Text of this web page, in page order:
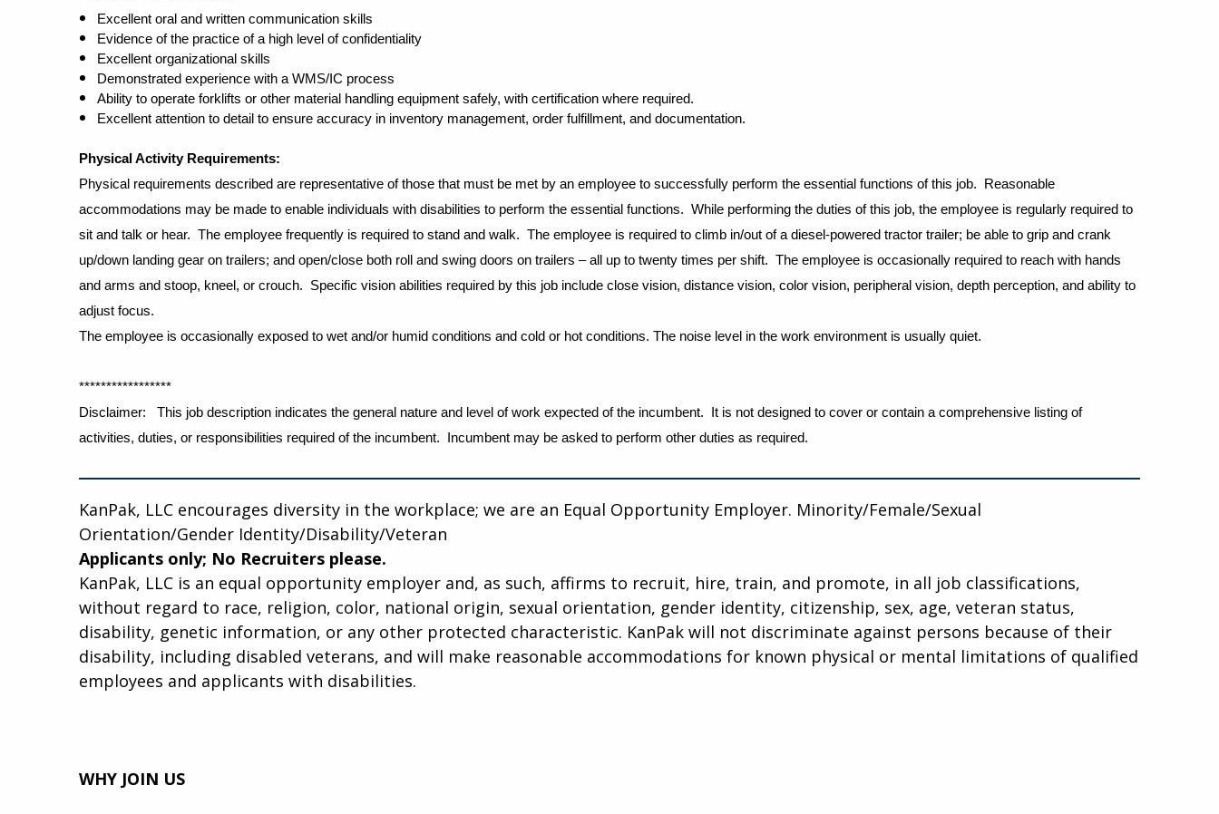
Excellent oral and written communication skills
Evidence of the practice of a high level of confidentiality
Excellent organizational skills
Demonstrated experience with a WMS/IC process
Ability to operate forklifts or other material handling equipment safely, with certification where required.
Excellent attention to detail to ensure accuracy in inventory management, order fulfillment, and documentation.
Physical Activity Requirements:
Physical requirements described are representative of those that must be met by an employee to successfully perform the essential functions of this job. Reasonable
accommodations may be made to enable individuals with disabilities to perform the essential functions. While performing the duties of this job, the employee is regularly required to
sit and talk or hear. The employee frequently is required to stand and walk. The employee is required to climb in/out of a diesel-powered tractor trailer; be able to grip and crank
up/down landing gear on trailers; and open/close both roll and swing doors on trailers – all up to twenty times per shift. The employee is occasionally required to reach with hands
and arms and stoop, kneel, or crouch. Specific vision abilities required by this job include close vision, distance vision, color vision, peripheral vision, depth perception, and ability to
adjust focus.
The employee is occasionally exposed to wet and/or humid conditions and cold or hot conditions. The noise level in the work environment is usually quiet.
*****************
Disclaimer: This job description indicates the general nature and level of work expected of the incumbent. It is not designed to cover or contain a comprehensive listing of
activities, duties, or responsibilities required of the incumbent. Incumbent may be asked to perform other duties as required.
KanPak, LLC encourages diversity in the workplace; we are an Equal Opportunity Employer. Minority/Female/Sexual
Orientation/Gender Identity/Disability/Veteran
Applicants only; No Recruiters please.
KanPak, LLC is an equal opportunity employer and, as such, affirms to recruit, hire, train, and promote, in all job classifications,
without regard to race, religion, color, national origin, sexual orientation, gender identity, citizenship, sex, age, veteran status,
disability, genetic information, or any other protected characteristic. KanPak will not discriminate against persons because of their
disability, including disabled veterans, and will make reasonable accommodations for known physical or mental limitations of qualified
employees and applicants with disabilities.
WHY JOIN US